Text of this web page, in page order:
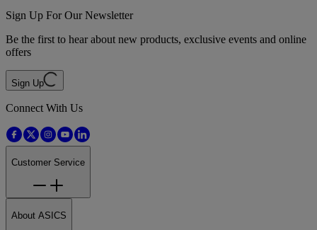
Sign Up For Our Newsletter
Be the first to hear about new products, exclusive events and online
offers
Sign Up
Connect With Us
Customer Service
About ASICS